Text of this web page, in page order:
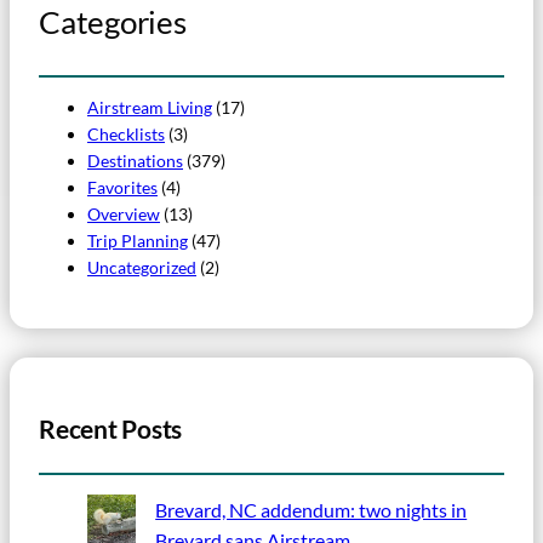
Categories
Airstream Living (17)
Checklists (3)
Destinations (379)
Favorites (4)
Overview (13)
Trip Planning (47)
Uncategorized (2)
Recent Posts
Brevard, NC addendum: two nights in